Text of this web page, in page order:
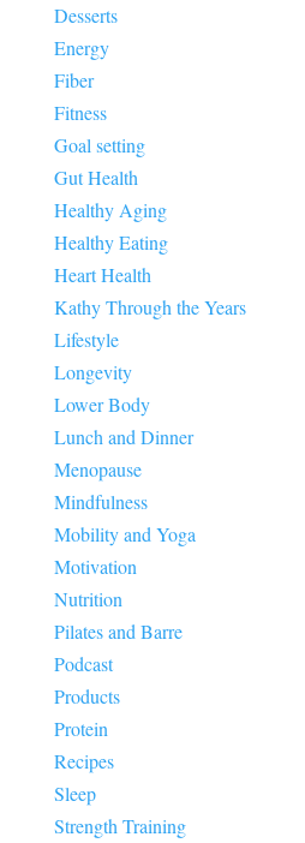
Desserts
Energy
Fiber
Fitness
Goal setting
Gut Health
Healthy Aging
Healthy Eating
Heart Health
Kathy Through the Years
Lifestyle
Longevity
Lower Body
Lunch and Dinner
Menopause
Mindfulness
Mobility and Yoga
Motivation
Nutrition
Pilates and Barre
Podcast
Products
Protein
Recipes
Sleep
Strength Training